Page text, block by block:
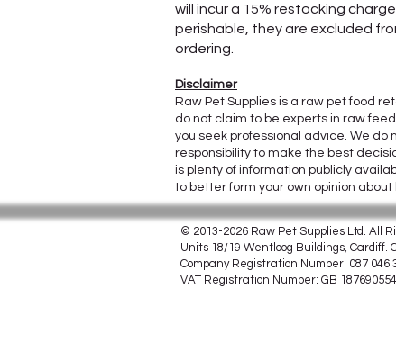
will incur a 15% restocking
perishable, they are excluded
ordering.
Disclaimer
Raw Pet Supplies is a raw pet food
do not claim to be experts in raw
you seek professional advice. We do
responsibility to make the best
is plenty of information publicly
to better form your own opinion
© 2013-2026 Raw Pet Supplies Ltd. All
Units 18/19 Wentloog Buildings, Cardiff.
Company Registration Number: 087 046
VAT Registration Number: GB 187690554